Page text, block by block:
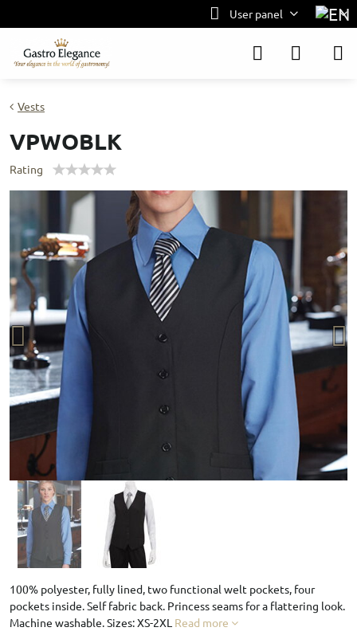
User panel
Vests
VPWOBLK
Rating
100% polyester, fully lined, two functional welt pockets, four
pockets inside. Self fabric back. Princess seams for a flattering look.
Machine washable. Sizes: XS-2XL Read more